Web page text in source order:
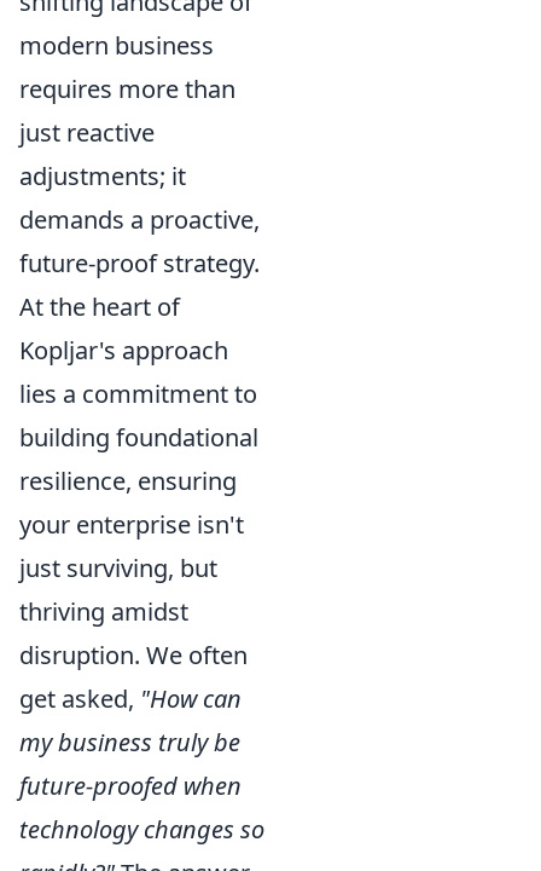
modern business
requires more than
just reactive
adjustments; it
demands a proactive,
future-proof strategy.
At the heart of
Kopljar's approach
lies a commitment to
building foundational
resilience, ensuring
your enterprise isn't
just surviving, but
thriving amidst
disruption. We often
get asked, "How can
my business truly be
future-proofed when
technology changes so